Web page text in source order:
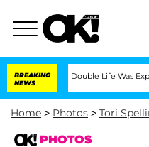
BREAKING
NEWS
Double Life Was Exposed, Her
Home > Photos > Tori
PHOTOS